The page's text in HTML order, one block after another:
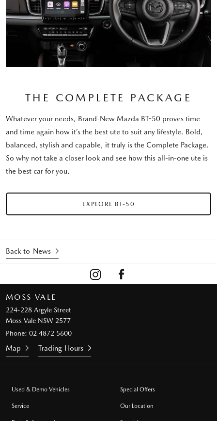
THE COMPLETE PACKAGE
Whatever your needs, Brand-New Mazda BT-50 proves time
and time again how it’s the best ute to suit any lifestyle. Bold,
balanced, stylish and capable, it truly is the Complete Package.
So why not take a closer look and see how this all-in-one ute is
the best car for you.
EXPLORE BT-50
Back to News
MOSS VALE
224-228 Argyle Street
Moss Vale NSW 2577
Phone: 02 4872 5600
Map Trading Hours
Used & Demo Vehicles
Service
Special Offers
Our Location